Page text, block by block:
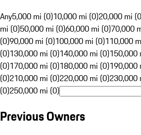
Any5,000 mi (0)10,000 mi (0)20,000 mi
mi (0)50,000 mi (0)60,000 mi (0)70,000
(0)90,000 mi (0)100,000 mi (0)110,000
(0)130,000 mi (0)140,000 mi (0)150,000
(0)170,000 mi (0)180,000 mi (0)190,000
(0)210,000 mi (0)220,000 mi (0)230,000
(0)250,000 mi (0)
Previous Owners